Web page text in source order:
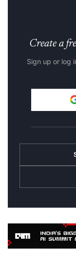
Create a
Sign up or log